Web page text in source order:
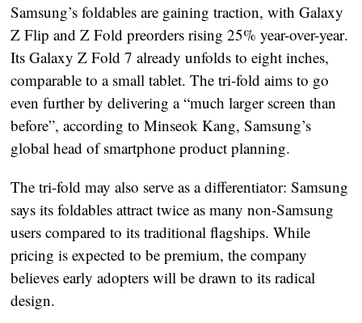
Samsung’s foldables are gaining traction, withGalaxy
Z Flip and Z Fold preorders rising 25% year-over-year.
ItsGalaxy Z Fold 7 already unfolds to eight inches,
comparable to a small tablet. The tri-fold aims to go
even further by deliveringa “much larger screen than
before”, according to Minseok Kang, Samsung’s
global head of smartphone product planning.
The tri-fold may also serve as a differentiator: Samsung
says its foldables attracttwice as many non-Samsung
users compared to its traditional flagships. While
pricing is expected to be premium, the company
believes early adopters will be drawn to its radical
design.